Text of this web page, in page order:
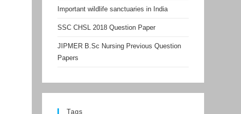
Important wildlife sanctuaries in India
SSC CHSL 2018 Question Paper
JIPMER B.Sc Nursing Previous Question
Papers
Tags